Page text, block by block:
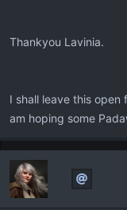
Thankyou Lavinia.
I shall leave this
am hoping some